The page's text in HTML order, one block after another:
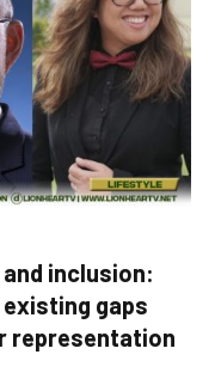
inclusion:
gaps
representation